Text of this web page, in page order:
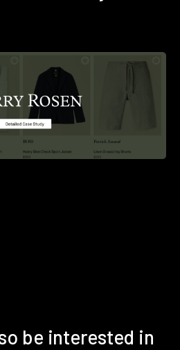
be interested in